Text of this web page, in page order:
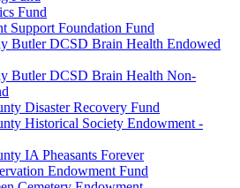
Fund
Support Foundation Fund
Butler DCSD Brain Health Endowed
Butler DCSD Brain Health Non-
Disaster Recovery Fund
Historical Society Endowment -
IA Pheasants Forever
Endowment Fund